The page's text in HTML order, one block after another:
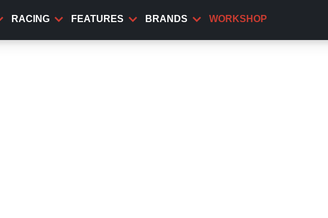
RACING FEATURES BRANDS WORKSHOP